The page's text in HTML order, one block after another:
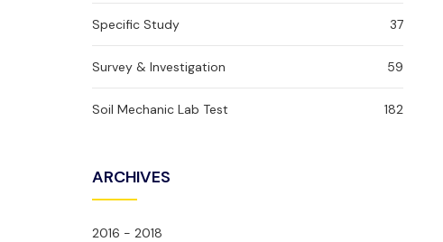
Specific Study 37
Survey & Investigation 59
Soil Mechanic Lab Test 182
ARCHIVES
2016 - 2018